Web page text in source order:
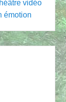
vidéo
émotion